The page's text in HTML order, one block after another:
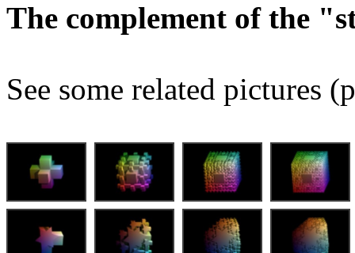
The complement of the
See some related pictures